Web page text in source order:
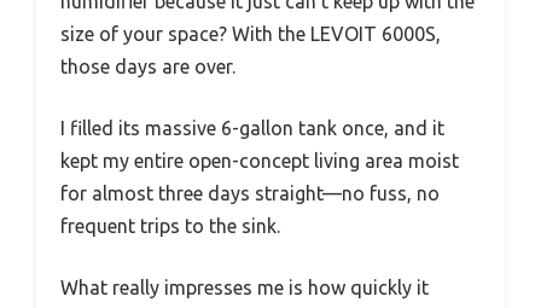
size of your space? With the LEVOIT 6000S,
those days are over.
I filled its massive 6-gallon tank once, and it
kept my entire open-concept living area moist
for almost three days straight—no fuss, no
frequent trips to the sink.
What really impresses me is how quickly it